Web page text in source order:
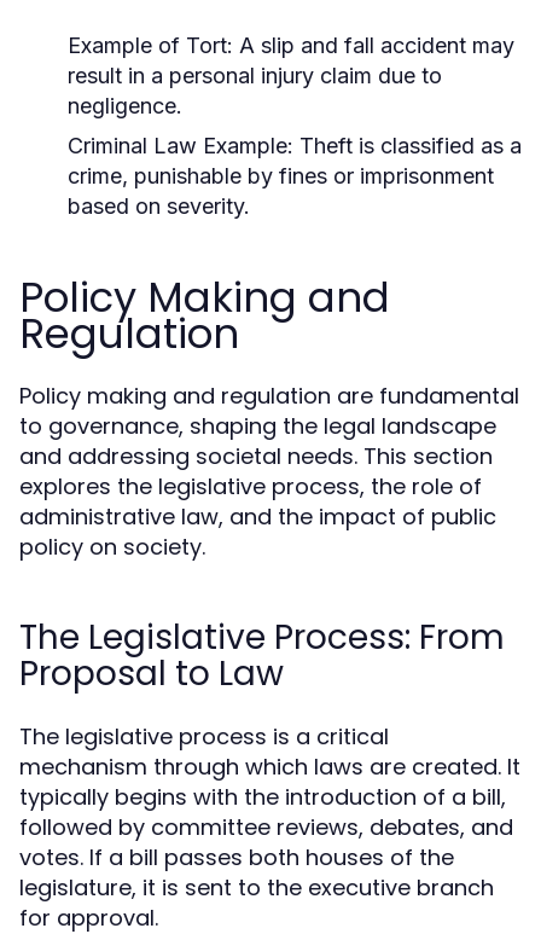
Example of Tort: A slip and fall accident may
result in a personal injury claim due to
negligence.
Criminal Law Example: Theft is classified as a
crime, punishable by fines or imprisonment
based on severity.
Policy Making and
Regulation
Policy making and regulation are fundamental
to governance, shaping the legal landscape
and addressing societal needs. This section
explores the legislative process, the role of
administrative law, and the impact of public
policy on society.
The Legislative Process: From
Proposal to Law
The legislative process is a critical
mechanism through which laws are created. It
typically begins with the introduction of a bill,
followed by committee reviews, debates, and
votes. If a bill passes both houses of the
legislature, it is sent to the executive branch
for approval.